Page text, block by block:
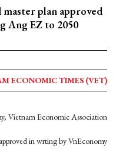
master plan approved
Ang EZ to 2050
ECONOMIC TIMES (VET)
Vietnam Economic Association
in wrting by VnEconomy